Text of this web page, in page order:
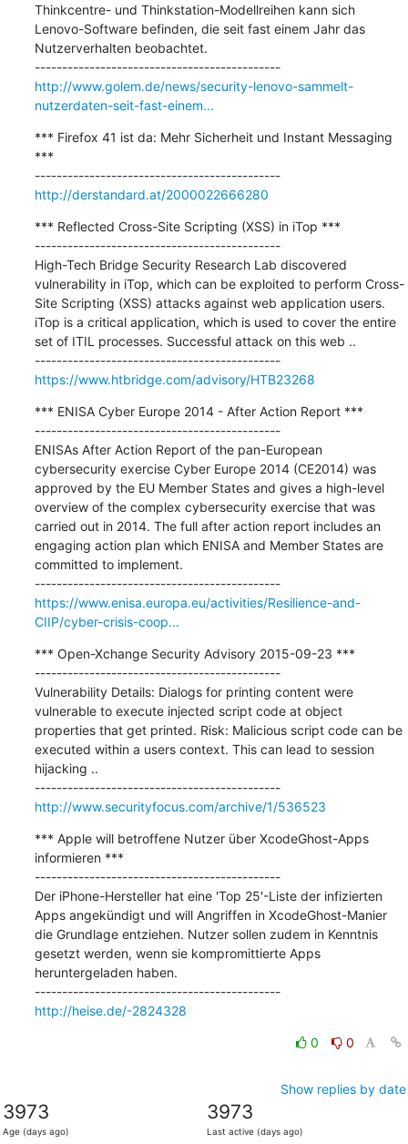
Thinkcentre- und Thinkstation-Modellreihen kann sich
Lenovo-Software befinden, die seit fast einem Jahr das
Nutzerverhalten beobachtet.
---------------------------------------------
http://www.golem.de/news/security-lenovo-sammelt-
nutzerdaten-seit-fast-einem...
*** Firefox 41 ist da: Mehr Sicherheit und Instant Messaging
***
---------------------------------------------
http://derstandard.at/2000022666280
*** Reflected Cross-Site Scripting (XSS) in iTop ***
---------------------------------------------
High-Tech Bridge Security Research Lab discovered
vulnerability in iTop, which can be exploited to perform Cross-
Site Scripting (XSS) attacks against web application users.
iTop is a critical application, which is used to cover the entire
set of ITIL processes. Successful attack on this web ..
---------------------------------------------
https://www.htbridge.com/advisory/HTB23268
*** ENISA Cyber Europe 2014 - After Action Report ***
---------------------------------------------
ENISAs After Action Report of the pan-European
cybersecurity exercise Cyber Europe 2014 (CE2014) was
approved by the EU Member States and gives a high-level
overview of the complex cybersecurity exercise that was
carried out in 2014. The full after action report includes an
engaging action plan which ENISA and Member States are
committed to implement.
---------------------------------------------
https://www.enisa.europa.eu/activities/Resilience-and-
CIIP/cyber-crisis-coop...
*** Open-Xchange Security Advisory 2015-09-23 ***
---------------------------------------------
Vulnerability Details: Dialogs for printing content were
vulnerable to execute injected script code at object
properties that get printed. Risk: Malicious script code can be
executed within a users context. This can lead to session
hijacking ..
---------------------------------------------
http://www.securityfocus.com/archive/1/536523
*** Apple will betroffene Nutzer über XcodeGhost-Apps
informieren ***
---------------------------------------------
Der iPhone-Hersteller hat eine 'Top 25'-Liste der infizierten
Apps angekündigt und will Angriffen in XcodeGhost-Manier
die Grundlage entziehen. Nutzer sollen zudem in Kenntnis
gesetzt werden, wenn sie kompromittierte Apps
heruntergeladen haben.
---------------------------------------------
http://heise.de/-2824328
0 0
Show replies by date
3973
Age (days ago)
3973
Last active (days ago)